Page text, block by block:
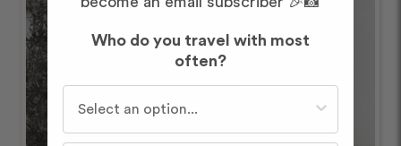
Who do you travel with most
often?